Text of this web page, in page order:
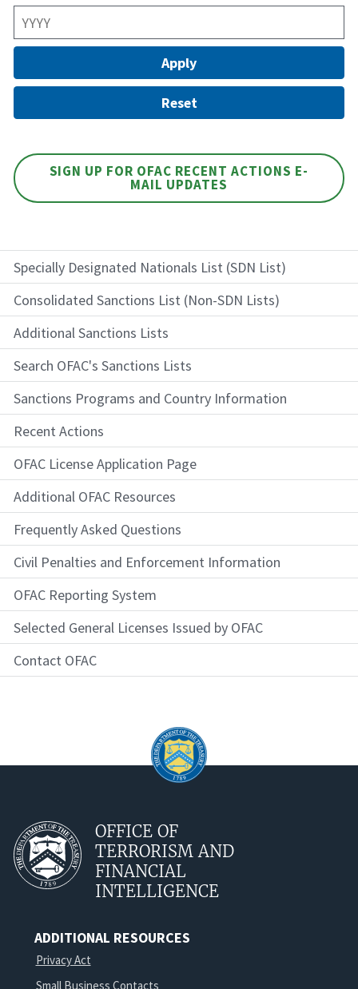
Specially Designated Nationals List (SDN List)
Consolidated Sanctions List (Non-SDN Lists)
Additional Sanctions Lists
Search OFAC's Sanctions Lists
Sanctions Programs and Country Information
Recent Actions
OFAC License Application Page
Additional OFAC Resources
Frequently Asked Questions
Civil Penalties and Enforcement Information
OFAC Reporting System
Selected General Licenses Issued by OFAC
Contact OFAC
SIGN UP FOR OFAC RECENT ACTIONS E-
MAIL UPDATES
OFFICE OF
TERRORISM AND
FINANCIAL
INTELLIGENCE
ADDITIONAL RESOURCES
Privacy Act
Small Business Contacts